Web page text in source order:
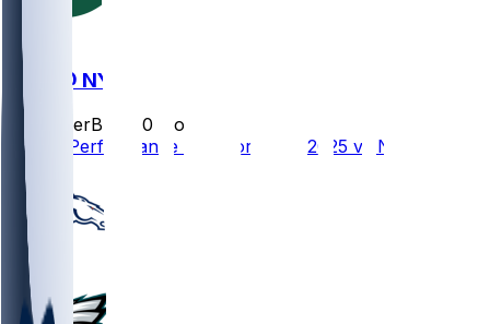
DEN @ NYJ
SleeperBot
10 mo ago
Player Performance Chat for 10/12/2025 vs NYJ